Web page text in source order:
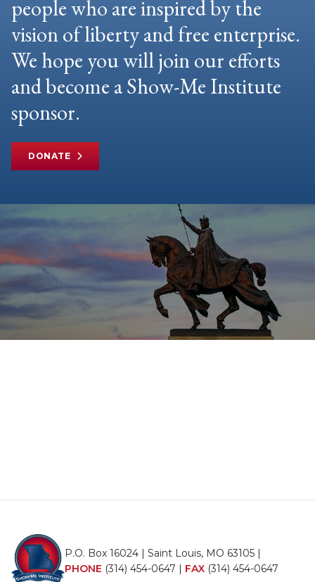
people who are inspired by the
vision of liberty and free enterprise.
We hope you will join our efforts
and become a Show-Me Institute
sponsor.
DONATE
P.O. Box 16024 | Saint Louis, MO 63105 |
PHONE (314) 454-0647 | FAX (314) 454-0647